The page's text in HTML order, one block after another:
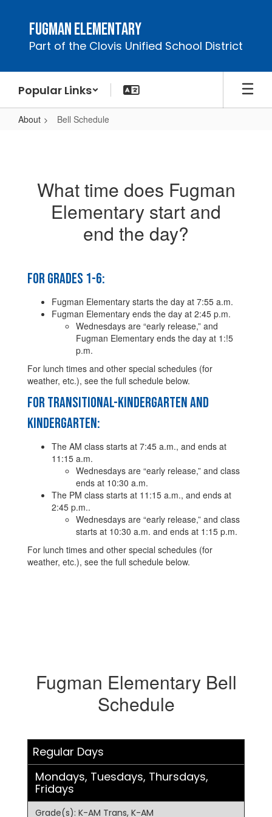
content
Fugman Elementary
Part of the Clovis Unified School District
Popular Links
About Bell Schedule
What time does Fugman
Elementary start and
end the day?
For Grades 1-6:
Fugman Elementary starts the day at 7:55 a.m.
Fugman Elementary ends the day at 2:45 p.m.
Wednesdays are “early release,” and
Fugman Elementary ends the day at 1:!5
p.m.
For lunch times and other special schedules (for
weather, etc.), see the full schedule below.
For Transitional-Kindergarten and
Kindergarten:
The AM class starts at 7:45 a.m., and ends at
11:15 a.m.
Wednesdays are “early release,” and class
ends at 10:30 a.m.
The PM class starts at 11:15 a.m., and ends at
2:45 p.m..
Wednesdays are “early release,” and class
starts at 10:30 a.m. and ends at 1:15 p.m.
For lunch times and other special schedules (for
weather, etc.), see the full schedule below.
Fugman Elementary Bell
Schedule
Regular Days
Mondays, Tuesdays, Thursdays,
Fridays
Grade(s): K-AM Trans, K-AM